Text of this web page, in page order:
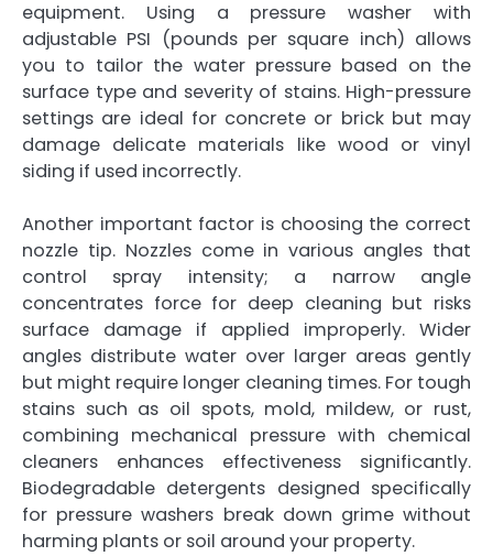
equipment. Using a pressure washer with
adjustable PSI (pounds per square inch) allows
you to tailor the water pressure based on the
surface type and severity of stains. High-pressure
settings are ideal for concrete or brick but may
damage delicate materials like wood or vinyl
siding if used incorrectly.
Another important factor is choosing the correct
nozzle tip. Nozzles come in various angles that
control spray intensity; a narrow angle
concentrates force for deep cleaning but risks
surface damage if applied improperly. Wider
angles distribute water over larger areas gently
but might require longer cleaning times. For tough
stains such as oil spots, mold, mildew, or rust,
combining mechanical pressure with chemical
cleaners enhances effectiveness significantly.
Biodegradable detergents designed specifically
for pressure washers break down grime without
harming plants or soil around your property.